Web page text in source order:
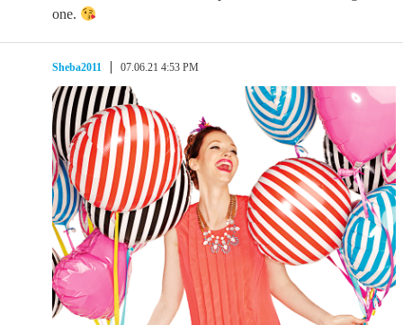
one.
Sheba2011 07.06.21 4:53 PM